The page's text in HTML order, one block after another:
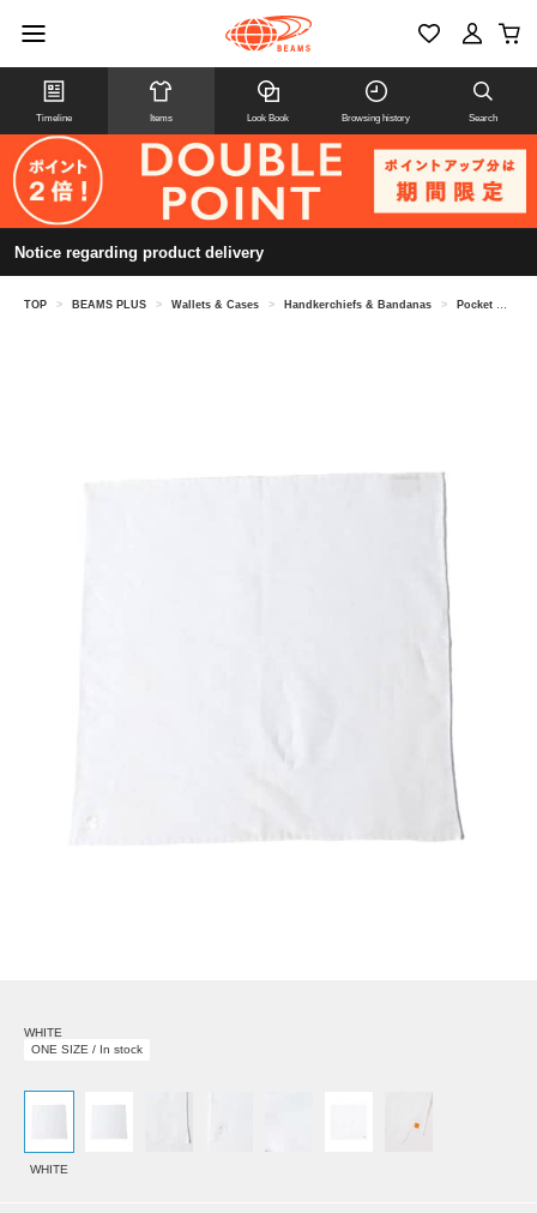
Timeline Items Look Book Browsing history Search
Notice regarding product delivery
TOP > BEAMS PLUS > Wallets & Cases > Handkerchiefs & Bandanas > Pocket Chief Linen Solid
WHITE
ONE SIZE / In stock
WHITE